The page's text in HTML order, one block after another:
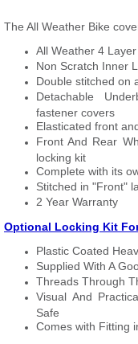
The All Weather Bike
All Weather 4
Non Scratch Inner
Double stitched on
Detachable
fastener covers
Elasticated front
Front And Rear
locking kit
Complete with its
Stitched in "Front"
2 Year Warranty
Optional Locking Kit
Plastic Coated
Supplied With A
Threads Through
Visual And
Safe
Comes with Fitting